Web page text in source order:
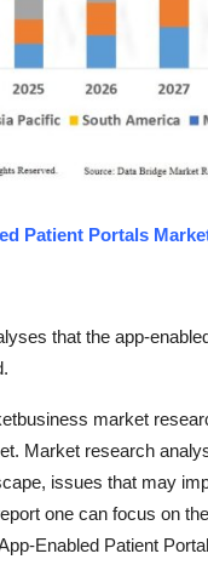
Patient Portals
that the app-
market
Market research
issues that may
one can focus on
Enabled Patient